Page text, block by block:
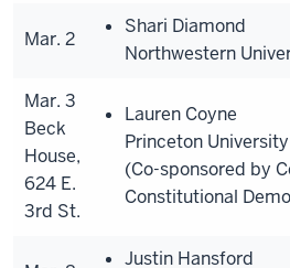
Mar. 2
Shari Diamond
Northwestern
Mar. 3
Beck
House,
624 E.
3rd St.
Lauren Coyne
Princeton University
(Co-sponsored by
Constitutional
Justin Hansford